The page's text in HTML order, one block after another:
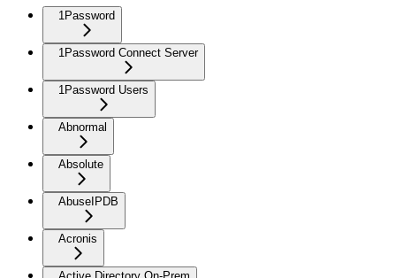
1Password
1Password Connect Server
1Password Users
Abnormal
Absolute
AbuseIPDB
Acronis